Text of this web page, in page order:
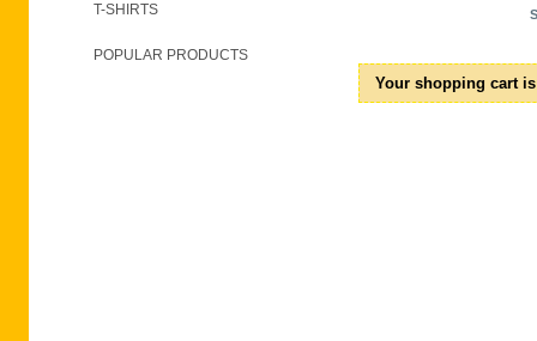
T-SHIRTS
POPULAR PRODUCTS
Your shopping cart